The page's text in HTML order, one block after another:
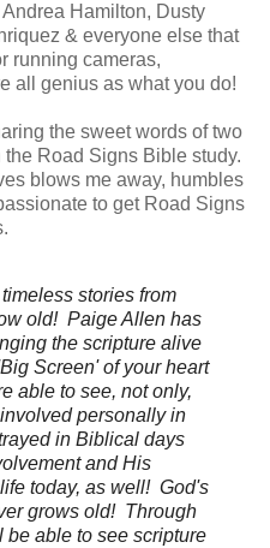
Hamilton, Dusty
& everyone else that
running cameras,
all genius as what you do!
the sweet words of two
Road Signs Bible study.
blows me away, humbles
to get Road Signs
stories from
old! Paige Allen has
the scripture alive
Screen' of your heart
able to see, not only,
personally in
in Biblical days
and His
today, as well! God's
grows old! Through
able to see scripture